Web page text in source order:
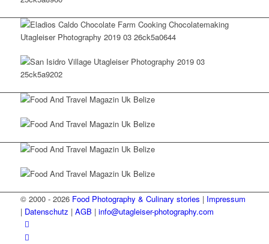
© 2000 - 2026 Food Photography & Culinary stories | Impressum
| Datenschutz | AGB | info@utagleiser-photography.com